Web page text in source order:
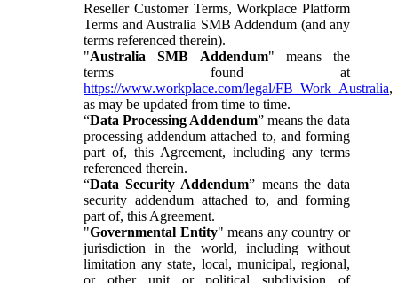
Reseller Customer Terms, Workplace Platform
Terms and Australia SMB Addendum (and any
terms referenced therein).
"Australia SMB Addendum" means the
terms found at
https://www.workplace.com/legal/FB_Work_Australia,
as may be updated from time to time.
“Data Processing Addendum” means the data
processing addendum attached to, and forming
part of, this Agreement, including any terms
referenced therein.
“Data Security Addendum” means the data
security addendum attached to, and forming
part of, this Agreement.
"Governmental Entity" means any country or
jurisdiction in the world, including without
limitation any state, local, municipal, regional,
or other unit or political subdivision of